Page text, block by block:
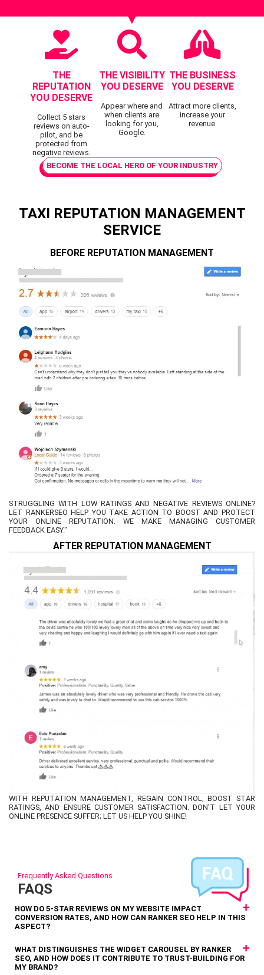
THE
REPUTATION
YOU DESERVE
Collect 5 stars
reviews on auto-
pilot, and be
protected from
negative reviews.
THE VISIBILITY
YOU DESERVE
Appear where and
when clients are
looking for you,
Google.
THE BUSINESS
YOU DESERVE
Attract more clients,
increase your
revenue.
BECOME THE LOCAL HERO OF YOUR INDUSTRY
TAXI REPUTATION MANAGEMENT
SERVICE
BEFORE REPUTATION MANAGEMENT
STRUGGLING WITH LOW RATINGS AND NEGATIVE REVIEWS ONLINE?
LET RANKERSEO HELP YOU TAKE ACTION TO BOOST AND PROTECT
YOUR ONLINE REPUTATION. WE MAKE MANAGING CUSTOMER
FEEDBACK EASY."
AFTER REPUTATION MANAGEMENT
WITH REPUTATION MANAGEMENT, REGAIN CONTROL, BOOST STAR
RATINGS, AND ENSURE CUSTOMER SATISFACTION. DON'T LET YOUR
ONLINE PRESENCE SUFFER; LET US HELP YOU SHINE!
Frequently Asked Questions
FAQS
HOW DO 5-STAR REVIEWS ON MY WEBSITE IMPACT
CONVERSION RATES, AND HOW CAN RANKER SEO HELP IN THIS
ASPECT?
WHAT DISTINGUISHES THE WIDGET CAROUSEL BY RANKER
SEO, AND HOW DOES IT CONTRIBUTE TO TRUST-BUILDING FOR
MY BRAND?